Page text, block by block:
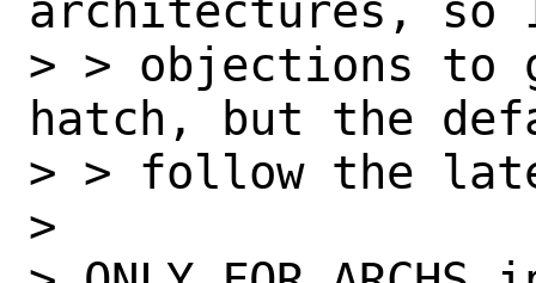
architectures, so
> > objections to
hatch, but the
> > follow the
>